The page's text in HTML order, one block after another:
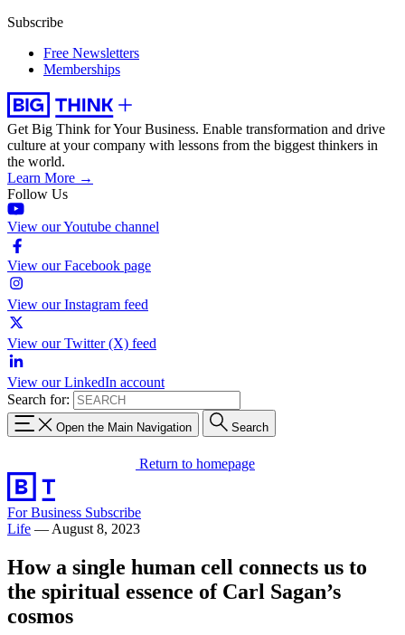
Subscribe
Free Newsletters
Memberships
Get Big Think for Your Business. Enable transformation and drive
culture at your company with lessons from the biggest thinkers in
the world.
Learn More →
Follow Us
View our Youtube channel
View our Facebook page
View our Instagram feed
View our Twitter (X) feed
View our LinkedIn account
Search for:
Open the Main Navigation Search
Return to homepage
For Business Subscribe
Life — August 8, 2023
How a single human cell connects us to
the spiritual essence of Carl Sagan’s
cosmos